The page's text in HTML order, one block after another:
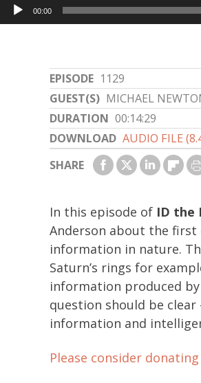
EPISODE 1129
GUEST(S) MICHAEL
DURATION 00:14:29
DOWNLOAD AUDIO FILE
SHARE
Audio
Player
00:00
In this episode of ID the
Anderson about the
information in nature.
Saturn’s rings for
information produced
question should be
information and
Please consider